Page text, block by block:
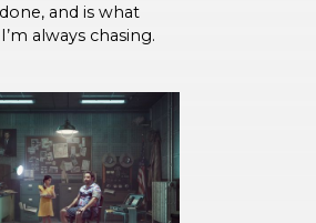
and is what
always chasing.